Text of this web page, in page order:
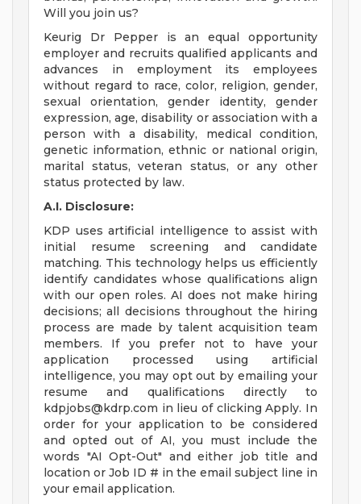
Will you join us?
Keurig Dr Pepper is an equal opportunity
employer and recruits qualified applicants and
advances in employment its employees
without regard to race, color, religion, gender,
sexual orientation, gender identity, gender
expression, age, disability or association with a
person with a disability, medical condition,
genetic information, ethnic or national origin,
marital status, veteran status, or any other
status protected by law.
A.I. Disclosure:
KDP uses artificial intelligence to assist with
initial resume screening and candidate
matching. This technology helps us efficiently
identify candidates whose qualifications align
with our open roles. AI does not make hiring
decisions; all decisions throughout the hiring
process are made by talent acquisition team
members. If you prefer not to have your
application processed using artificial
intelligence, you may opt out by emailing your
resume and qualifications directly to
kdpjobs@kdrp.com in lieu of clicking Apply. In
order for your application to be considered
and opted out of AI, you must include the
words "AI Opt-Out" and either job title and
location or Job ID # in the email subject line in
your email application.